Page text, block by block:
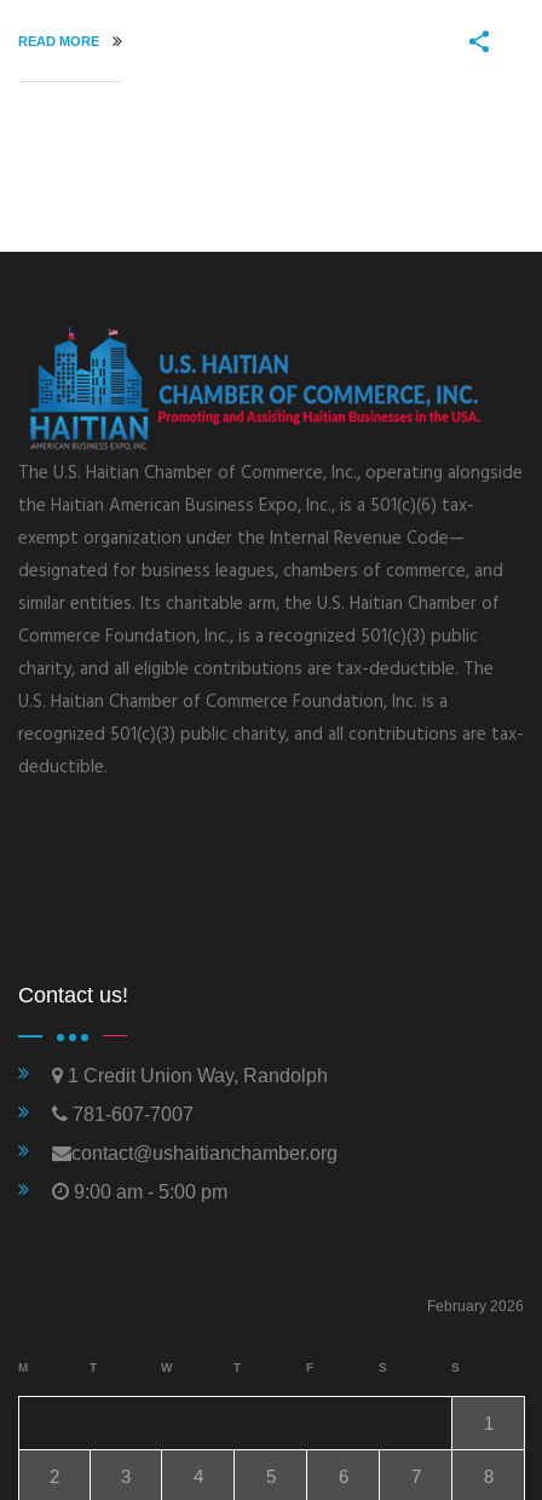
READ MORE
The U.S. Haitian Chamber of Commerce, Inc., operating alongside
the Haitian American Business Expo, Inc., is a 501(c)(6) tax-
exempt organization under the Internal Revenue Code—
designated for business leagues, chambers of commerce, and
similar entities. Its charitable arm, the U.S. Haitian Chamber of
Commerce Foundation, Inc., is a recognized 501(c)(3) public
charity, and all eligible contributions are tax-deductible. The
U.S. Haitian Chamber of Commerce Foundation, Inc. is a
recognized 501(c)(3) public charity, and all contributions are tax-
deductible.
Contact us!
1 Credit Union Way, Randolph
781-607-7007
contact@ushaitianchamber.org
9:00 am - 5:00 pm
February 2026
M T W T F S S
1
2 3 4 5 6 7 8